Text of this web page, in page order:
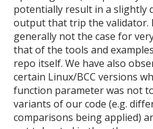
potentially result in a slightly
output that trip the validator.
generally not the case for
that of the tools and
repo itself. We have also
certain Linux/BCC versions
function parameter was not
variants of our code (e.g.
comparisons being applied)